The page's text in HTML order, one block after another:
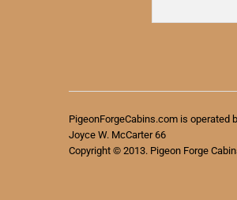
PigeonForgeCabins.com is operated
Joyce W. McCarter 66
Copyright © 2013. Pigeon Forge